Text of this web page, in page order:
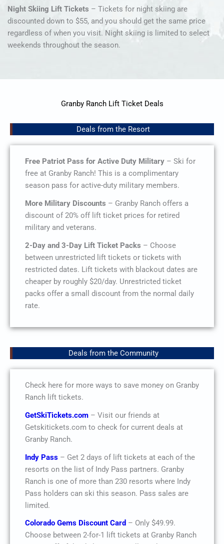
Night Skiing Lift Tickets – Tickets for night skiing are
discounted down to $55, and you should get the same price
regardless of when you visit. Night skiing is limited to select
weekends throughout the season.
Granby Ranch Lift Ticket Deals
Deals from the Resort
Free Patriot Pass for Active Duty Military – Ski for
free at Granby Ranch! This is a complimentary
season pass for active-duty military members.
More Military Discounts – Granby Ranch offers a
discount of 20% off lift ticket prices for retired
military and veterans.
2-Day and 3-Day Lift Ticket Packs – Choose
between unrestricted lift tickets or tickets with
restricted dates. Lift tickets with blackout dates are
cheaper by roughly $20/day. Unrestricted ticket
packs offer a small discount from the normal daily
rate.
Deals from the Community
Check here for more ways to save money on Granby
Ranch lift tickets.
GetSkiTickets.com – Visit our friends at
Getskitickets.com to check for current deals at
Granby Ranch.
Indy Pass – Get 2 days of lift tickets at each of the
resorts on the list of Indy Pass partners. Granby
Ranch is one of more than 230 resorts where Indy
Pass holders can ski this season. Pass sales are
limited.
Colorado Gems Discount Card – Only $49.99.
Choose between 2-for-1 lift tickets at Granby Ranch